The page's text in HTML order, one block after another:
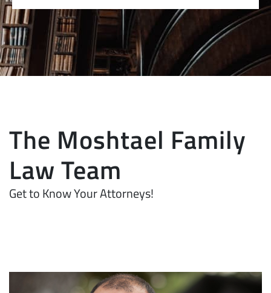
The Moshtael Family
Law Team
Get to Know Your Attorneys!